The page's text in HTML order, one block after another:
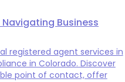
Business
registered agent services in
in Colorado. Discover
point of contact, offer